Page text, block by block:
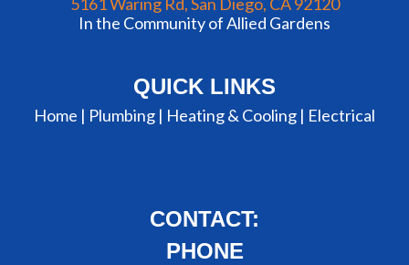
In the Community of Allied Gardens
QUICK LINKS
Home | Plumbing | Heating & Cooling | Electrical
CONTACT:
PHONE